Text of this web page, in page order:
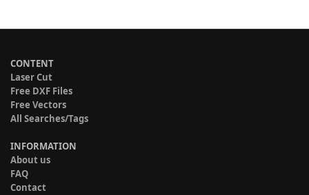
CONTENT
Laser Cut
Free DXF Files
Free Vectors
All Searches/Tags
INFORMATION
About us
FAQ
Contact